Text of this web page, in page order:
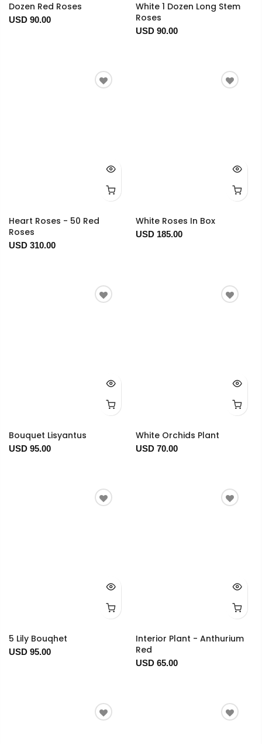
Dozen Red Roses
USD 90.00
White 1 Dozen Long Stem
Roses
USD 90.00
Heart Roses - 50 Red
Roses
USD 310.00
White Roses In Box
USD 185.00
Bouquet Lisyantus
USD 95.00
White Orchids Plant
USD 70.00
5 Lily Bouqhet
USD 95.00
Interior Plant - Anthurium
Red
USD 65.00